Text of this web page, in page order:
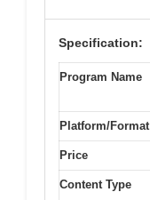
Specification:
Program Name
Platform/Format
Price
Content Type